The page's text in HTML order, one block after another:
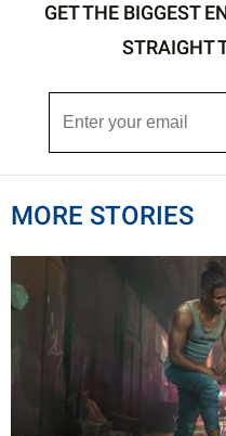
GET THE BIGGEST
STRAIGHT
MORE STORIES